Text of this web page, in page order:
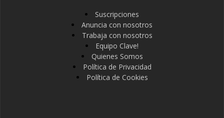
Suscripciones
Anuncia con nosotros
Trabaja con nosotros
Equipo Clave!
Quienes Somos
Política de Privacidad
Política de Cookies